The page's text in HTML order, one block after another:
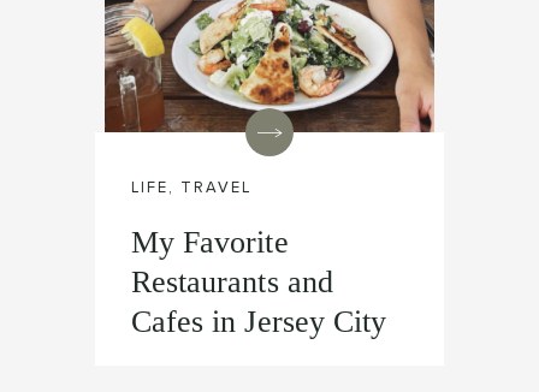
LIFE , TRAVEL
My Favorite
Restaurants and
Cafes in Jersey City